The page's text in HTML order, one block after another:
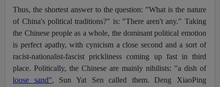
Thus, the shortest answer to the question: "What is the nature
of China's political traditions?" is: "There aren't any." Taking
the Chinese people as a whole, the dominant political emotion
is perfect apathy, with cynicism a close second and a sort of
racist-nationalist-fascist prickliness coming up fast in third
place. Politically, the Chinese are mainly nihilists: "a dish of
loose sand", Sun Yat Sen called them. Deng XiaoPing